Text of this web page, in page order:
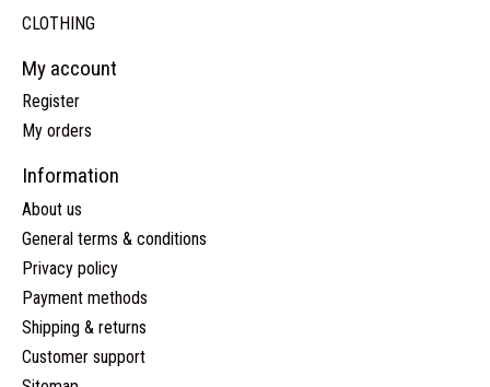
CLOTHING
My account
Register
My orders
Information
About us
General terms & conditions
Privacy policy
Payment methods
Shipping & returns
Customer support